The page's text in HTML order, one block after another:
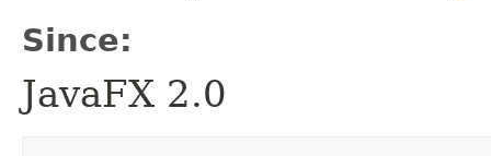
Since:
JavaFX 2.0